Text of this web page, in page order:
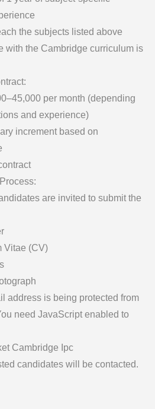
the subjects listed above
with the Cambridge curriculum is
per month (depending
and experience)
increment based on
are invited to submit the
Vitae (CV)
address is being protected from
need JavaScript enabled to
Cambridge Ipc
candidates will be contacted.